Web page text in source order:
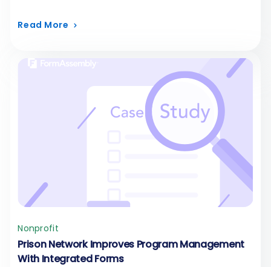
Read More
Nonprofit
Prison Network Improves Program Management
With Integrated Forms